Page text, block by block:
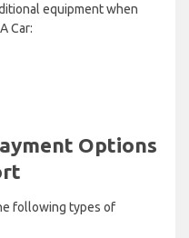
equipment when
Car:
Options
following types of